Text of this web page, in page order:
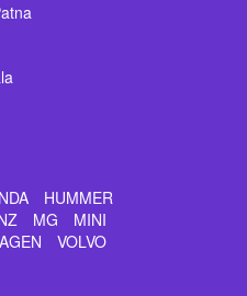
HUMMER
MG
MINI
VOLVO